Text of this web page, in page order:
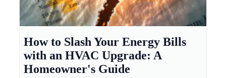
How to Slash Your Energy Bills
with an HVAC Upgrade: A
Homeowner's Guide